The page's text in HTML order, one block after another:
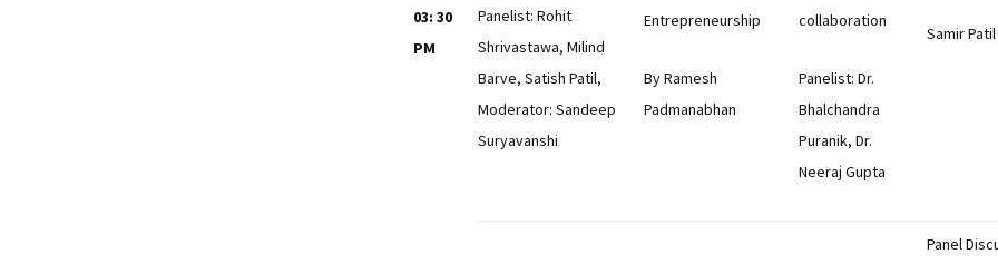
03: 30
PM
Panelist: Rohit
Shrivastawa, Milind
Barve, Satish Patil,
Moderator: Sandeep
Suryavanshi
Entrepreneurship
By Ramesh
Padmanabhan
collaboration
Panelist: Dr.
Bhalchandra
Puranik, Dr.
Neeraj Gupta
Samir Patil
Panel